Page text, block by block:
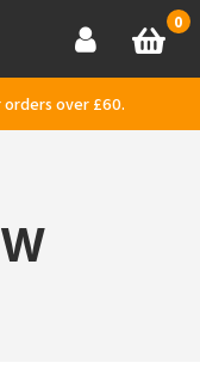
AccountBasket
0
orders over £60.